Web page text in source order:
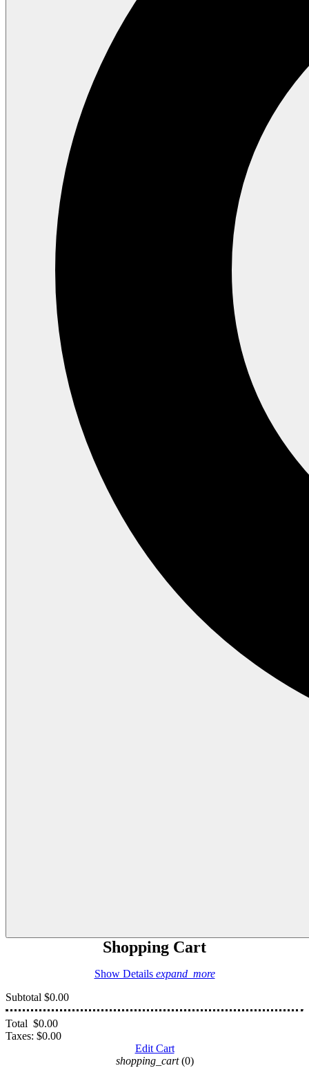
Shopping Cart
Show Details expand_more
Subtotal $0.00
Total $0.00
Taxes: $0.00
Edit Cart
shopping_cart (0)